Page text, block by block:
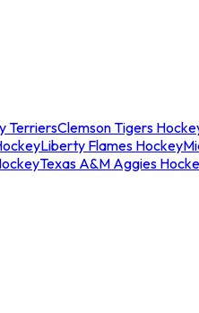
TerriersClemson Tigers
Liberty Flames Hockey
Texas A&M Aggies